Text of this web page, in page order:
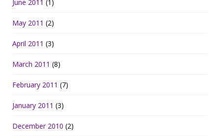
June 2011 (1)
May 2011 (2)
April 2011 (3)
March 2011 (8)
February 2011 (7)
January 2011 (3)
December 2010 (2)